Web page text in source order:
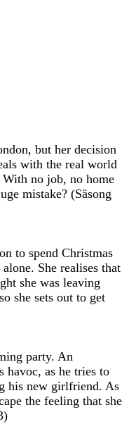
but her decision
with the real world
With no job, no home
mistake? (Säsong
to spend Christmas
She realises that
she was leaving
she sets out to get
party. An
havoc, as he tries to
his new girlfriend. As
the feeling that she